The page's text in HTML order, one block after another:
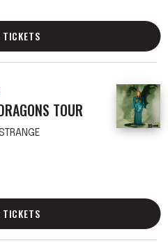
TICKETS
TOUR
TICKETS